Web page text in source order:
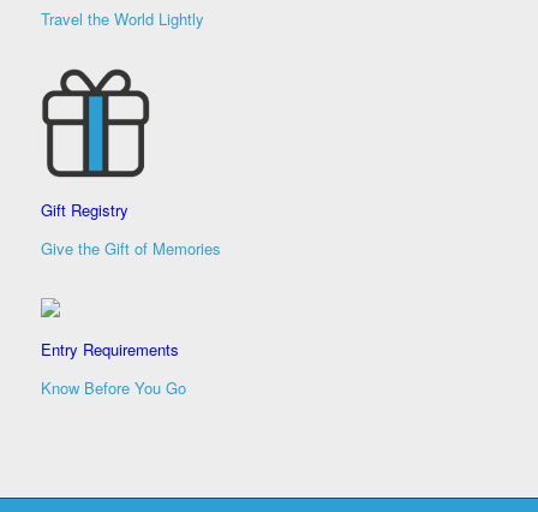
Travel the World Lightly
Gift Registry
Give the Gift of Memories
Entry Requirements
Know Before You Go